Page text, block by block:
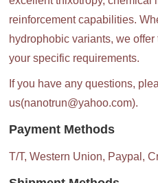
reinforcement capabilities.
hydrophobic variants, we
your specific requirements.
If you have any questions,
us(nanotrun@yahoo.com).
Payment Methods
T/T, Western Union, Paypal,